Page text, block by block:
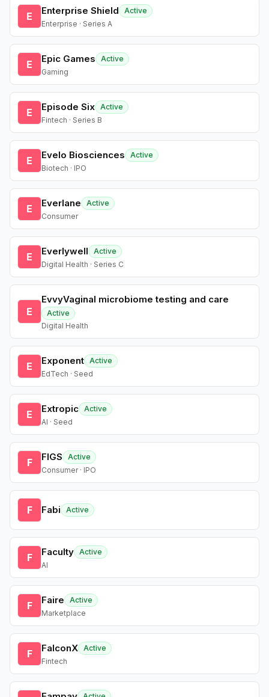
E Enterprise Shield
Active
Enterprise · Series A
E Epic Games
Active
Gaming
E Episode Six Active
Fintech · Series B
E Evelo Biosciences
Active
Biotech · IPO
E Everlane
Active
Consumer
E Everlywell
Active
Digital Health · Series C
E
EvvyVaginal microbiome testing and care
Active
Digital Health
E Exponent Active
EdTech · Seed
E Extropic Active
AI · Seed
F FIGS
Active
Consumer · IPO
F Fabi Active
F Faculty Active
AI
F Faire
Active
Marketplace
F FalconX Active
Fintech